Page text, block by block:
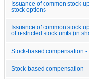
Issuance of common stock
stock options
Issuance of common stock
of restricted stock units (in
Stock-based compensation -
Stock-based compensation -